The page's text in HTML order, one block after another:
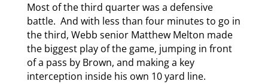
Most of the third quarter was a defensive
battle. And with less than four minutes to go in
the third, Webb senior Matthew Melton made
the biggest play of the game, jumping in front
of a pass by Brown, and making a key
interception inside his own 10 yard line.